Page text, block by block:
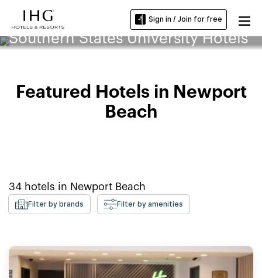
Sign in / Join for free
Southern States University Hotels
Featured Hotels in Newport
Beach
34 hotels in Newport Beach
Filter by brands Filter by amenities